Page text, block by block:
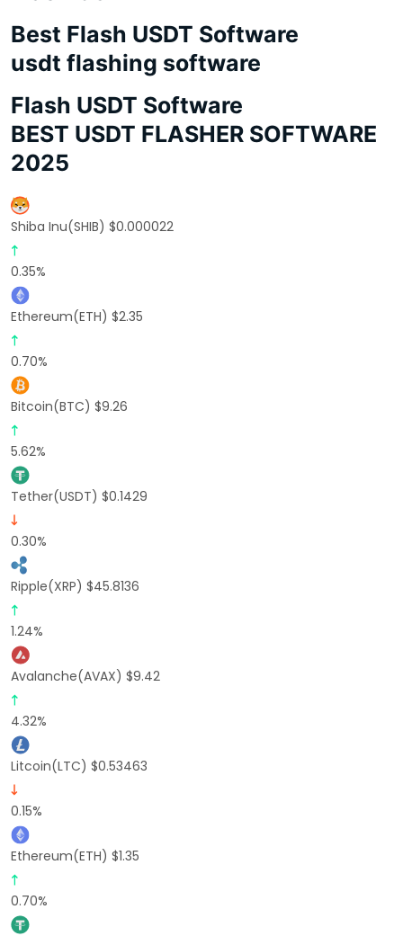
Best Flash USDT Software
usdt flashing software
Flash USDT Software
BEST USDT FLASHER SOFTWARE
2025
Shiba Inu(SHIB) $0.000022
0.35%
Ethereum(ETH) $2.35
0.70%
Bitcoin(BTC) $9.26
5.62%
Tether(USDT) $0.1429
0.30%
Ripple(XRP) $45.8136
1.24%
Avalanche(AVAX) $9.42
4.32%
Litcoin(LTC) $0.53463
0.15%
Ethereum(ETH) $1.35
0.70%